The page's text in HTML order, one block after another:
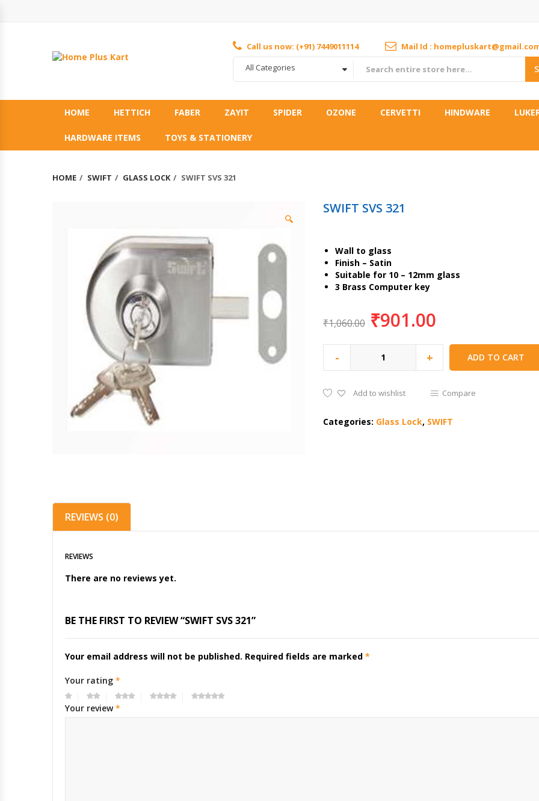
Call us now: (+91) 7449011114
Mail Id :
All Categories
HOME HETTICH FABER ZAYIT SPIDER OZONE CERVETTI HINDWARE
HARDWARE ITEMS TOYS & STATIONERY
HOME SWIFT GLASS LOCK SWIFT SVS 321
🔍
SWIFT SVS 321
Wall to glass
Finish – Satin
Suitable for 10 – 12mm glass
3 Brass Computer key
₹1,060.00 ₹901.00
- + ADD TO CART
Add to wishlist Compare
Categories: Glass Lock, SWIFT
REVIEWS (0)
REVIEWS
There are no reviews yet.
BE THE FIRST TO REVIEW “SWIFT SVS 321”
Your email address will not be published. Required fields are marked *
Your rating *
Your review*